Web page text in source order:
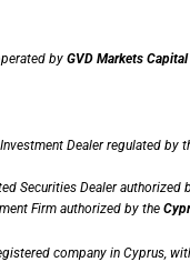
by GVD Markets
Dealer regulated by
Securities Dealer authorized
Firm authorized by the
company in Cyprus,